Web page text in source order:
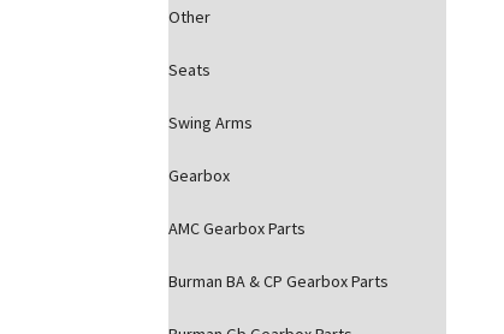
Other
Seats
Swing Arms
Gearbox
AMC Gearbox Parts
Burman BA & CP Gearbox Parts